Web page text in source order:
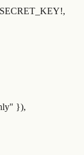
!,
" }),